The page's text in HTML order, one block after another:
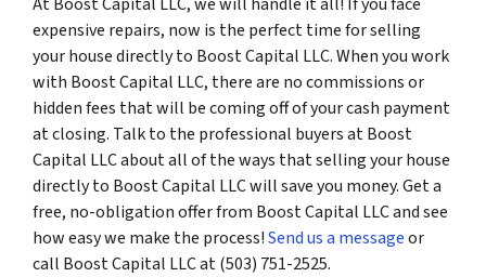
expensive repairs, now is the perfect time for selling
your house directly to Boost Capital LLC. When you work
with Boost Capital LLC, there are no commissions or
hidden fees that will be coming off of your cash payment
at closing. Talk to the professional buyers at Boost
Capital LLC about all of the ways that selling your house
directly to Boost Capital LLC will save you money. Get a
free, no-obligation offer from Boost Capital LLC and see
how easy we make the process!Send us a messageor
call Boost Capital LLC at (503) 751-2525.